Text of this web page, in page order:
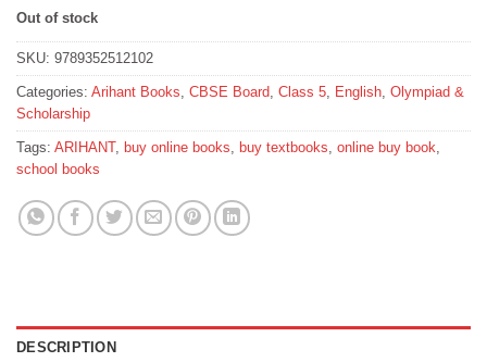
Out of stock
SKU: 9789352512102
Categories: Arihant Books, CBSE Board, Class 5, English, Olympiad &
Scholarship
Tags: ARIHANT, buy online books, buy textbooks, online buy book,
school books
DESCRIPTION